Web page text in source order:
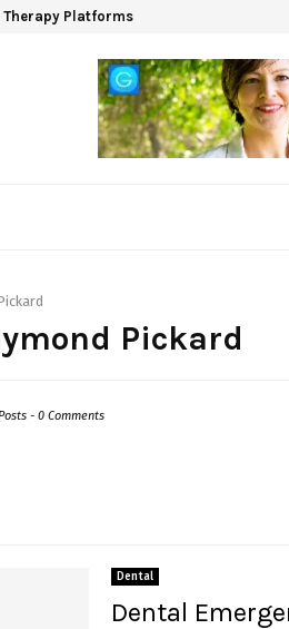
Therapy Platforms
Pickard
- 0 Comments
Dental
Dental